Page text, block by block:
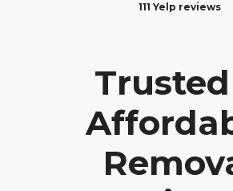
111 Yelp reviews